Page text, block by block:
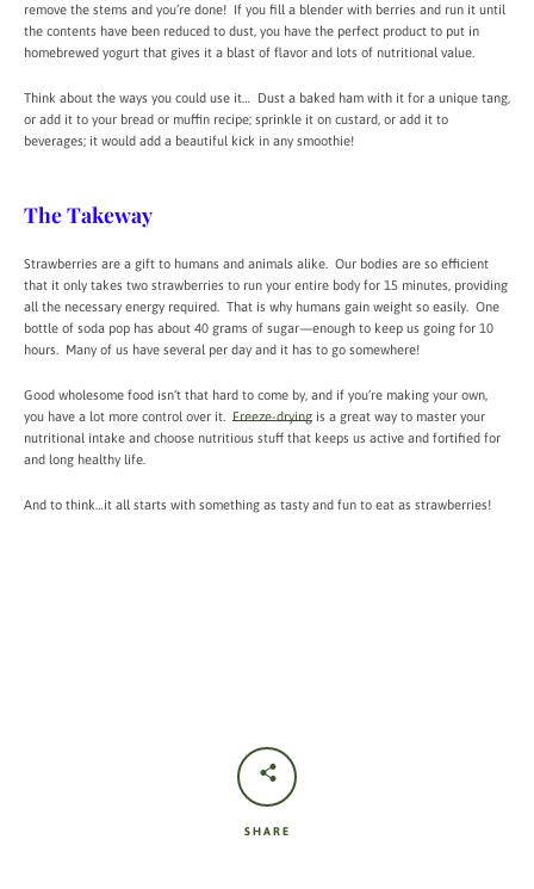
remove the stems and you’re done! If you fill a blender with berries and run it until
the contents have been reduced to dust, you have the perfect product to put in
homebrewed yogurt that gives it a blast of flavor and lots of nutritional value.
Think about the ways you could use it… Dust a baked ham with it for a unique tang,
or add it to your bread or muffin recipe; sprinkle it on custard, or add it to
beverages; it would add a beautiful kick in any smoothie!
The Takeway
Strawberries are a gift to humans and animals alike. Our bodies are so efficient
that it only takes two strawberries to run your entire body for 15 minutes, providing
all the necessary energy required. That is why humans gain weight so easily. One
bottle of soda pop has about 40 grams of sugar—enough to keep us going for 10
hours. Many of us have several per day and it has to go somewhere!
Good wholesome food isn’t that hard to come by, and if you’re making your own,
you have a lot more control over it. Freeze-drying is a great way to master your
nutritional intake and choose nutritious stuff that keeps us active and fortified for
and long healthy life.
And to think…it all starts with something as tasty and fun to eat as strawberries!
SHARE